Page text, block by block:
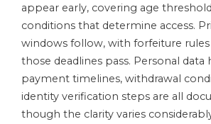
appear early, covering age
conditions that determine access.
windows follow, with forfeiture
those deadlines pass. Personal data
payment timelines, withdrawal
identity verification steps are all
though the clarity varies